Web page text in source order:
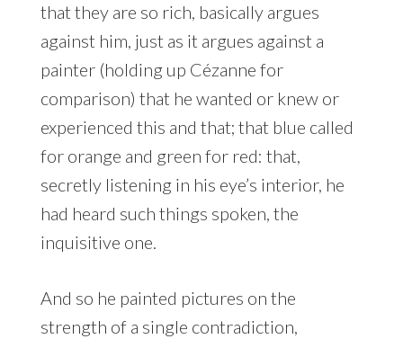
that they are so rich, basically argues
against him, just as it argues against a
painter (holding up Cézanne for
comparison) that he wanted or knew or
experienced this and that; that blue called
for orange and green for red: that,
secretly listening in his eye’s interior, he
had heard such things spoken, the
inquisitive one.
And so he painted pictures on the
strength of a single contradiction,